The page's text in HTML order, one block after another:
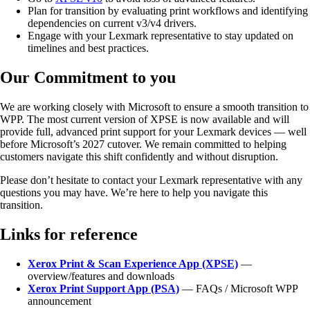
Plan for transition by evaluating print workflows and identifying
dependencies on current v3/v4 drivers.
Engage with your Lexmark representative to stay updated on
timelines and best practices.
Our Commitment to you
We are working closely with Microsoft to ensure a smooth transition to
WPP. The most current version of XPSE is now available and will
provide full, advanced print support for your Lexmark devices — well
before Microsoft’s 2027 cutover. We remain committed to helping
customers navigate this shift confidently and without disruption.
Please don’t hesitate to contact your Lexmark representative with any
questions you may have. We’re here to help you navigate this
transition.
Links for reference
Xerox Print & Scan Experience App (XPSE) —
overview/features and downloads
Xerox Print Support App (PSA) — FAQs / Microsoft WPP
announcement